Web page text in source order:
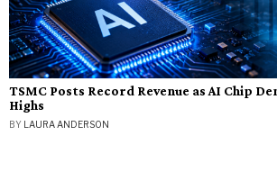
TSMC Posts Record Revenue as AI Chip
Highs
BY LAURA ANDERSON